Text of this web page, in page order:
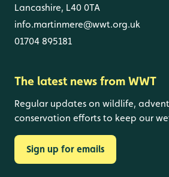
Lancashire, L40 0TA
info.martinmere@wwt.org.uk
01704 895181
The latest news from WWT
Regular updates on wildlife,
conservation efforts to keep our
Sign up for emails